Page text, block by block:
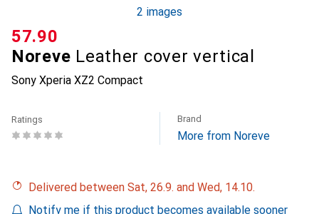
2 images
Noreve Leather cover vertical
Sony Xperia XZ2 Compact
CHF
57.90
Ratings Brand
More from Noreve
Delivered between Sat, 26.9. and Wed, 14.10.
Notify me if this product becomes available sooner